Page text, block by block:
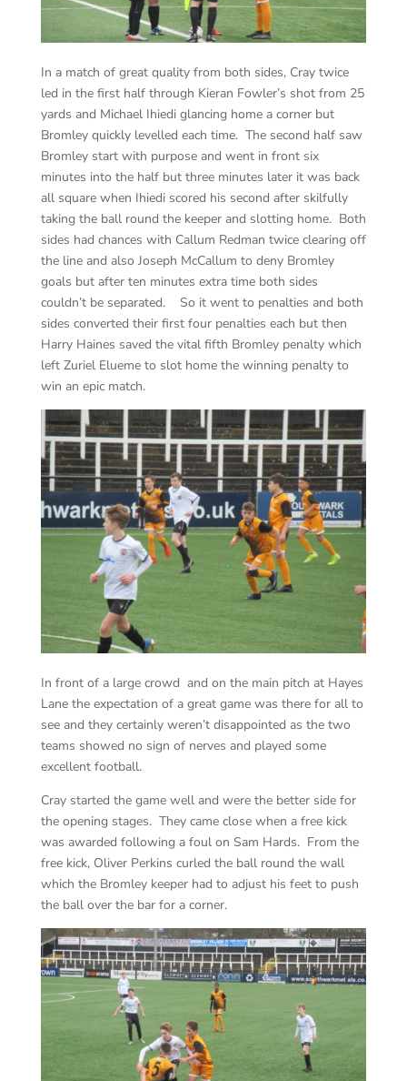
In a match of great quality from both sides, Cray twice
led in the first half through Kieran Fowler’s shot from 25
yards and Michael Ihiedi glancing home a corner but
Bromley quickly levelled each time. The second half saw
Bromley start with purpose and went in front six
minutes into the half but three minutes later it was back
all square when Ihiedi scored his second after skilfully
taking the ball round the keeper and slotting home. Both
sides had chances with Callum Redman twice clearing off
the line and also Joseph McCallum to deny Bromley
goals but after ten minutes extra time both sides
couldn’t be separated. So it went to penalties and both
sides converted their first four penalties each but then
Harry Haines saved the vital fifth Bromley penalty which
left Zuriel Elueme to slot home the winning penalty to
win an epic match.
In front of a large crowd and on the main pitch at Hayes
Lane the expectation of a great game was there for all to
see and they certainly weren’t disappointed as the two
teams showed no sign of nerves and played some
excellent football.
Cray started the game well and were the better side for
the opening stages. They came close when a free kick
was awarded following a foul on Sam Hards. From the
free kick, Oliver Perkins curled the ball round the wall
which the Bromley keeper had to adjust his feet to push
the ball over the bar for a corner.